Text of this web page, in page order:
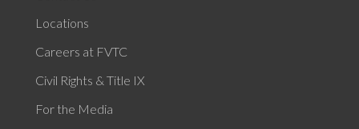
Locations
Careers at FVTC
Civil Rights & Title IX
For the Media